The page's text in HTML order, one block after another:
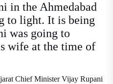
in the Ahmedabad
to light. It is being
was going to
wife at the time of
Chief Minister Vijay Rupani